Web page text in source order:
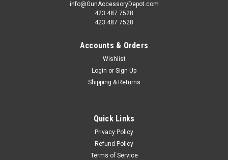
info@GunAccessoryDepot.com
423 487 7528
423 487 7528
Accounts & Orders
Wishlist
Login or Sign Up
Shipping & Returns
Quick Links
Privacy Policy
Refund Policy
Terms of Service